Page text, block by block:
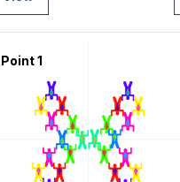
Point 1